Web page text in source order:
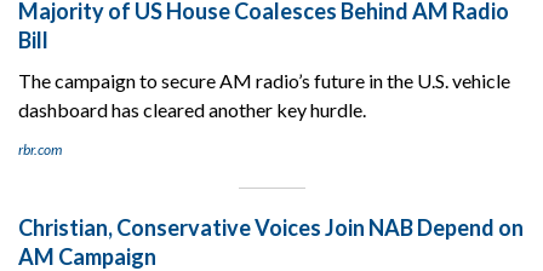
Majority of US House Coalesces Behind AM Radio
Bill
The campaign to secure AM radio’s future in the U.S. vehicle
dashboard has cleared another key hurdle.
rbr.com
Christian, Conservative Voices Join NAB Depend on
AM Campaign